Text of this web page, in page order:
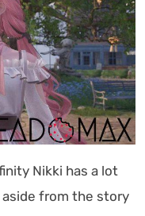
Nikki has a lot
aside from the story